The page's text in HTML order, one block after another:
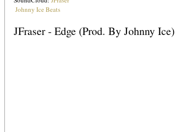
Johnny Ice Beats
JFraser - Edge (Prod. By Johnny Ice)